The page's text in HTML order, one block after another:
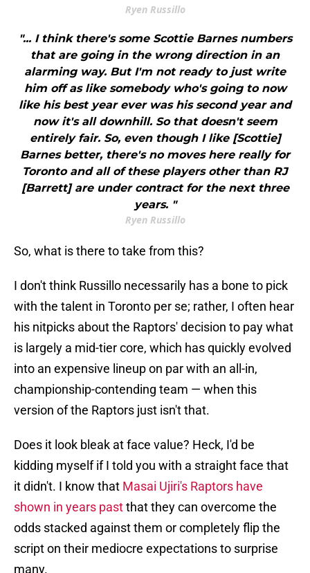
Ryen Russillo
"... I think there's some Scottie Barnes numbers
that are going in the wrong direction in an
alarming way. But I'm not ready to just write
him off as like somebody who's going to now
like his best year ever was his second year and
now it's all downhill. So that doesn't seem
entirely fair. So, even though I like [Scottie]
Barnes better, there's no moves here really for
Toronto and all of these players other than RJ
[Barrett] are under contract for the next three
years. "
Ryen Russillo
So, what is there to take from this?
I don't think Russillo necessarily has a bone to pick
with the talent in Toronto per se; rather, I often hear
his nitpicks about the Raptors' decision to pay what
is largely a mid-tier core, which has quickly evolved
into an expensive lineup on par with an all-in,
championship-contending team — when this
version of the Raptors just isn't that.
Does it look bleak at face value? Heck, I'd be
kidding myself if I told you with a straight face that
it didn't. I know that Masai Ujiri's Raptors have
shown in years pastthat they can overcome the
odds stacked against them or completely flip the
script on their mediocre expectations to surprise
many.